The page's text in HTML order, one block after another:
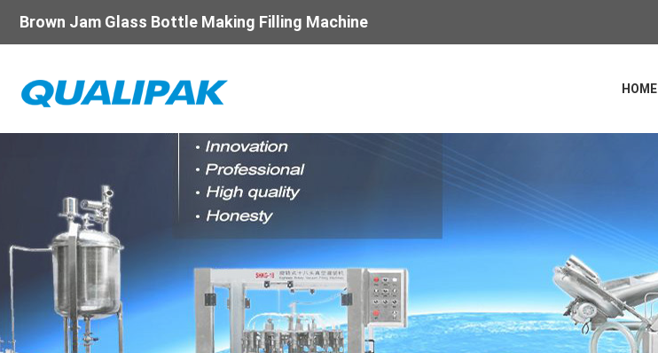
Brown Jam Glass Bottle Making Filling Machine
HOME